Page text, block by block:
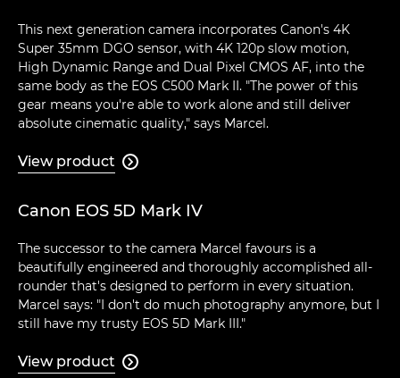
This next generation camera incorporates Canon's 4K
Super 35mm DGO sensor, with 4K 120p slow motion,
High Dynamic Range and Dual Pixel CMOS AF, into the
same body as the EOS C500 Mark II. "The power of this
gear means you're able to work alone and still deliver
absolute cinematic quality," says Marcel.
View product 
Canon EOS 5D Mark IV
The successor to the camera Marcel favours is a
beautifully engineered and thoroughly accomplished all-
rounder that's designed to perform in every situation.
Marcel says: "I don't do much photography anymore, but I
still have my trusty EOS 5D Mark III."
View product 